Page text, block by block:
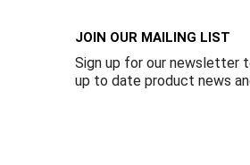
JOIN OUR MAILING LIST
Sign up for our newsletter
up to date product news